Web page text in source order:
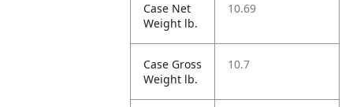
Case Net
Weight lb.
10.69
Case Gross
Weight lb.
10.7